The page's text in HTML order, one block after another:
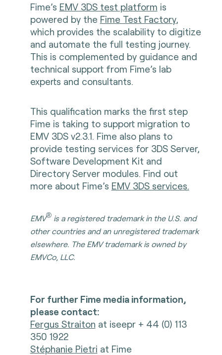
Fime’s EMV 3DS test platform is
powered by the Fime Test Factory,
which provides the scalability to digitize
and automate the full testing journey.
This is complemented by guidance and
technical support from Fime’s lab
experts and consultants.
This qualification marks the first step
Fime is taking to support migration to
EMV 3DS v2.3.1. Fime also plans to
provide testing services for 3DS Server,
Software Development Kit and
Directory Server modules. Find out
more about Fime’s EMV 3DS services.
EMV® is a registered trademark in the U.S. and
other countries and an unregistered trademark
elsewhere. The EMV trademark is owned by
EMVCo, LLC.
For further Fime media information,
please contact:
Fergus Straiton at iseepr + 44 (0) 113
350 1922
Stéphanie Pietri at Fime